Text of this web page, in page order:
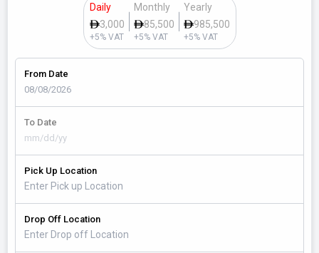
Daily
3,000
+5% VAT
Monthly
85,500
+5% VAT
Yearly
985,500
+5% VAT
From Date
To Date
Pick Up Location
Drop Off Location